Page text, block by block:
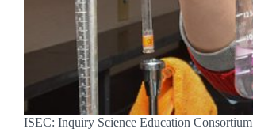
ISEC: Inquiry Science Education Consortium